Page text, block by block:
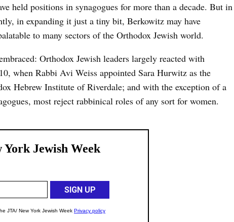
held positions in synagogues for more than a decade. But in
in expanding it just a tiny bit, Berkowitz may have
to many sectors of the Orthodox Jewish world.
Orthodox Jewish leaders largely reacted with
when Rabbi Avi Weiss appointed Sara Hurwitz as the
Hebrew Institute of Riverdale; and with the exception of a
most reject rabbinical roles of any sort for women.